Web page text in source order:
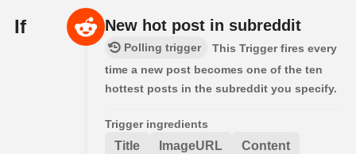
If New hot post in subreddit
Polling trigger
This Trigger fires every
time a new post becomes one of the ten
hottest posts in the subreddit you specify.
Trigger ingredients
Title ImageURL Content